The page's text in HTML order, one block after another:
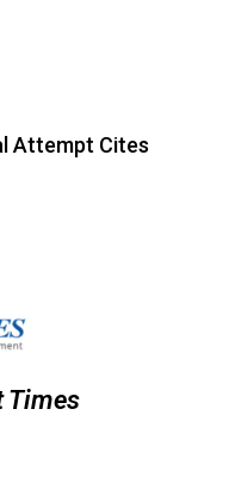
Attempt Cites
Times